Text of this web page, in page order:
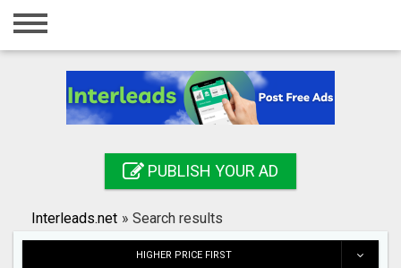
Home
Registration
Search
PUBLISH YOUR AD
Interleads.net » Search results
HIGHER PRICE FIRST